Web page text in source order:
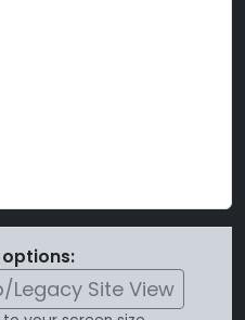
Legacy Site View